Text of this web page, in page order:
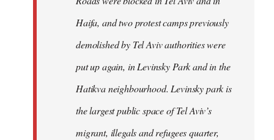
Haifa, and two protest camps previously
demolished by Tel Aviv authorities were
put up again, in Levinsky Park and in the
Hatikva neighbourhood. Levinsky park is
the largest public space of Tel Aviv’s
migrant, illegals and refugees quarter,